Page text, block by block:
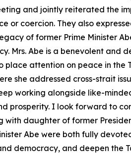
and jointly reiterated the
or coercion. They also
of former Prime Minister
Mrs. Abe is a benevolent and
place attention on peace in the
she addressed cross-strait
working alongside like-
prosperity. I look forward to
with daughter of former
Abe were both fully
democracy, and deepen the